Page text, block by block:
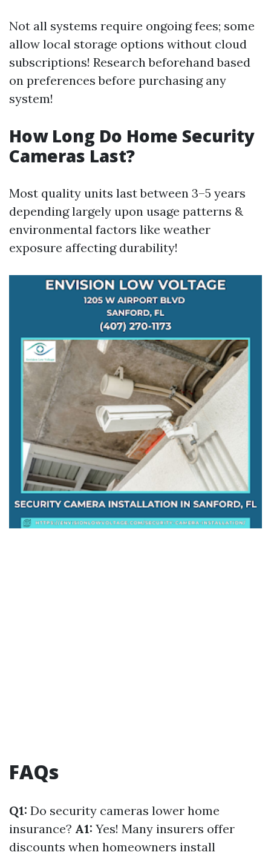
Not all systems require ongoing fees; some
allow local storage options without cloud
subscriptions! Research beforehand based
on preferences before purchasing any
system!
How Long Do Home Security
Cameras Last?
Most quality units last between 3–5 years
depending largely upon usage patterns &
environmental factors like weather
exposure affecting durability!
FAQs
Q1: Do security cameras lower home
insurance? A1: Yes! Many insurers offer
discounts when homeowners install